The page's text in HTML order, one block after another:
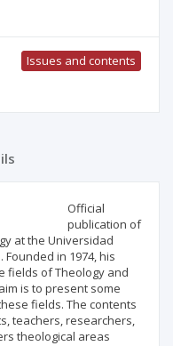
Issues and contents
Official
publication of
at the Universidad
in 1974, his
fields of Theology and
is to present some
fields. The contents
teachers, researchers,
theological areas